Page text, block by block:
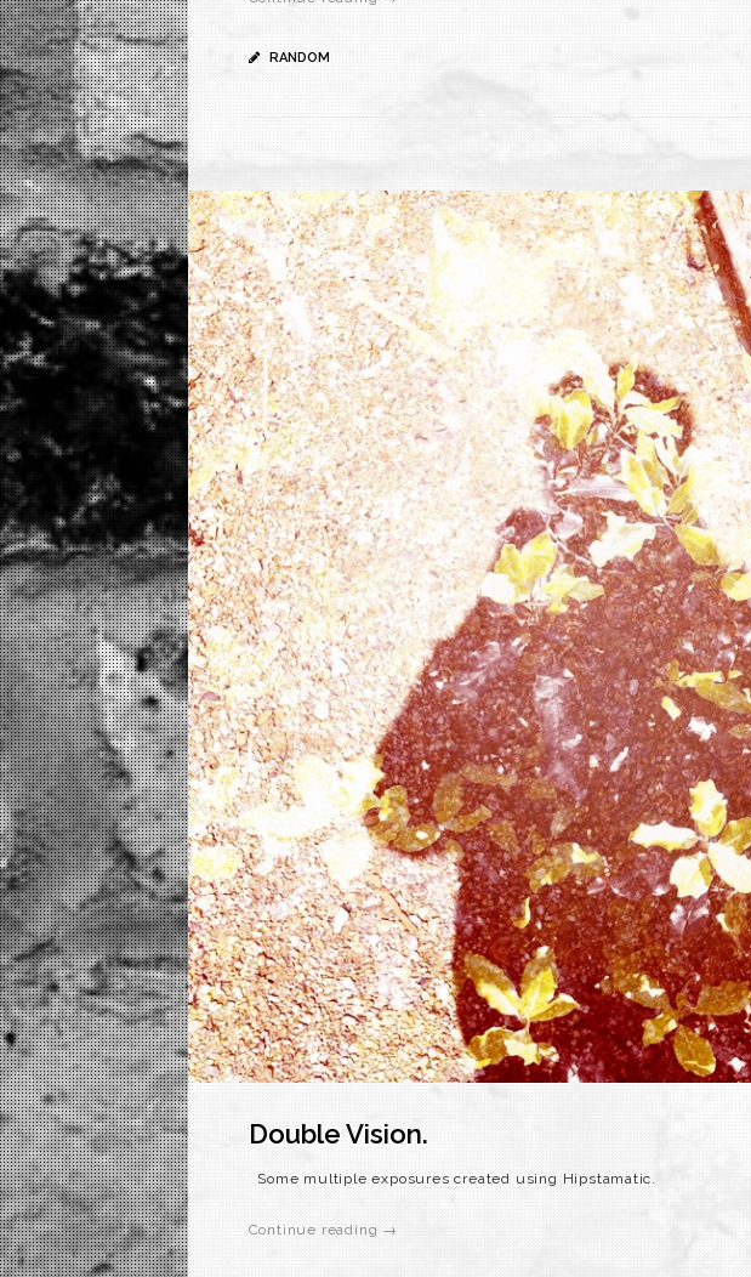
RANDOM
Double Vision.
Some multiple exposures created using Hipstamatic.
Continue reading →